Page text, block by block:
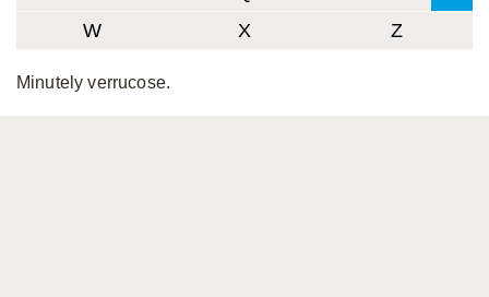
W
X Z
Minutely verrucose.